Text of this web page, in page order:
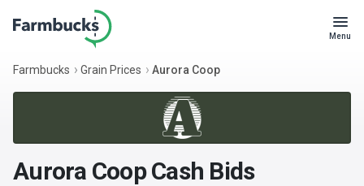
Menu
Farmbucks Grain Prices Aurora Coop
Aurora Coop Cash Bids